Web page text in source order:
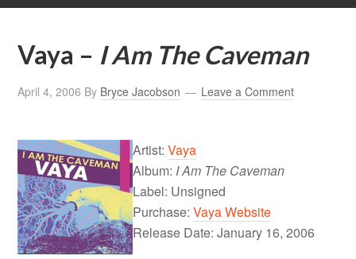
Vaya – I Am The Caveman
April 4, 2006 By Bryce Jacobson Leave a Comment
Artist:Vaya
Album: I Am The Caveman
Label: Unsigned
Purchase:Vaya Website
Release Date: January 16, 2006